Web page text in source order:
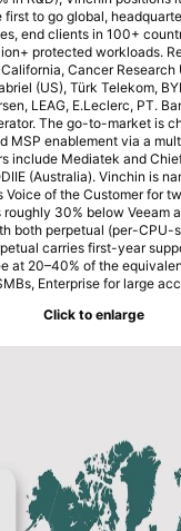
to go global,
end clients in 100+
protected workloads.
Cancer Research
(US), Türk Telekom,
LEAG, E.Leclerc, PT.
The go-to-market is
MSP enablement via a
include Mediatek and
(Australia). Vinchin is
Voice of the Customer for
30% below Veeam
both perpetual (per-CPU-
carries first-year
at 20–40% of the
Enterprise for large
Click to enlarge